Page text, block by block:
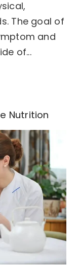
The goal of
and
of...
Nutrition